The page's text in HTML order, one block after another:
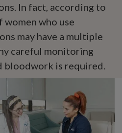
In fact, according to
women who use
may have a multiple
careful monitoring
bloodwork is required.